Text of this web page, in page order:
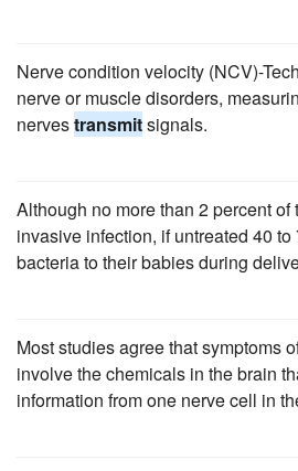
Nerve condition velocity (NCV)-
nerve or muscle disorders,
nervestransmitsignals.
Although no more than 2 percent
invasive infection, if untreated 40 to
bacteria to their babies during
Most studies agree that symptoms
involve the chemicals in the brain
information from one nerve cell in